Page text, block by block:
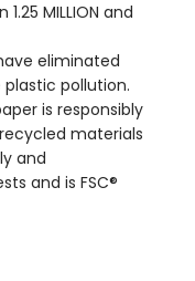
MILLION and
eliminated
pollution.
is responsibly
materials
and
and is FSC®